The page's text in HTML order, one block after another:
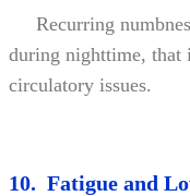
Recurring
during nighttime, that
circulatory issues.
10. Fatigue and